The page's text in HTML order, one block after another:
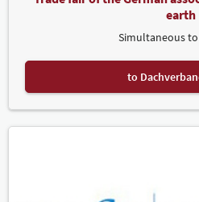
earth
Simultaneous
to